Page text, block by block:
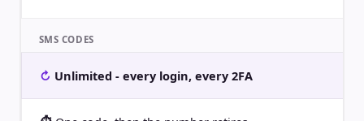
SMS CODES
Unlimited - every login, every 2FA